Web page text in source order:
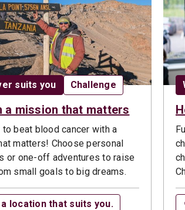
suits you Opportunity type:
Challenge
a mission that matters
to beat blood cancer with a
matters! Choose personal
or one-off adventures to raise
small goals to big dreams.
location that suits you.